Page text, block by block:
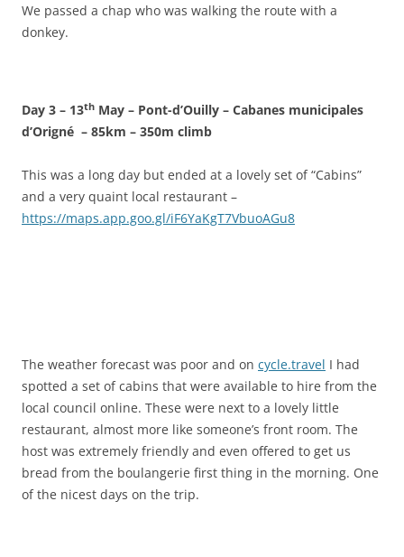
We passed a chap who was walking the route with a
donkey.
Day 3 – 13th May – Pont-d’Ouilly – Cabanes municipales
d’Origné – 85km – 350m climb
This was a long day but ended at a lovely set of “Cabins”
and a very quaint local restaurant –
https://maps.app.goo.gl/iF6YaKgT7VbuoAGu8
The weather forecast was poor and on cycle.travel I had
spotted a set of cabins that were available to hire from the
local council online. These were next to a lovely little
restaurant, almost more like someone’s front room. The
host was extremely friendly and even offered to get us
bread from the boulangerie first thing in the morning. One
of the nicest days on the trip.